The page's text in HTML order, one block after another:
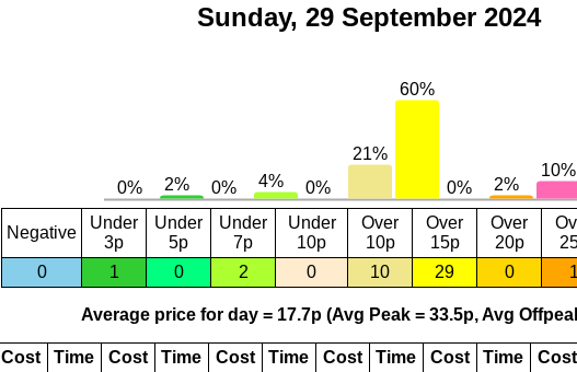
Sunday, 29 September 2024
Negative
Under
3p
Under
5p
Under
7p
Under
10p
Over
10p
Over
15p
Over
20p
0
1 0 2 0 10 29 0 1
Average price for day = 17.7p (Avg Peak = 33.5p, Avg
Cost Time Cost Time Cost Time Cost Time Cost Time Cost